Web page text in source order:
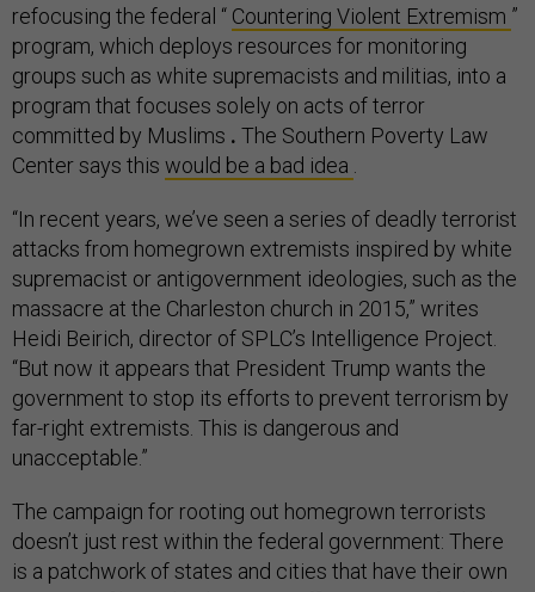
refocusing the federal “ Countering Violent Extremism ”
program, which deploys resources for monitoring
groups such as white supremacists and militias, into a
program that focuses solely on acts of terror
committed by Muslims . The Southern Poverty Law
Center says this would be a bad idea
“In recent years, we’ve seen a series of deadly terrorist
attacks from homegrown extremists inspired by white
supremacist or antigovernment ideologies, such as the
massacre at the Charleston church in 2015,” writes
Heidi Beirich, director of SPLC’s Intelligence Project.
“But now it appears that President Trump wants the
government to stop its efforts to prevent terrorism by
far-right extremists. This is dangerous and
unacceptable.”
The campaign for rooting out homegrown terrorists
doesn’t just rest within the federal government: There
is a patchwork of states and cities that have their own